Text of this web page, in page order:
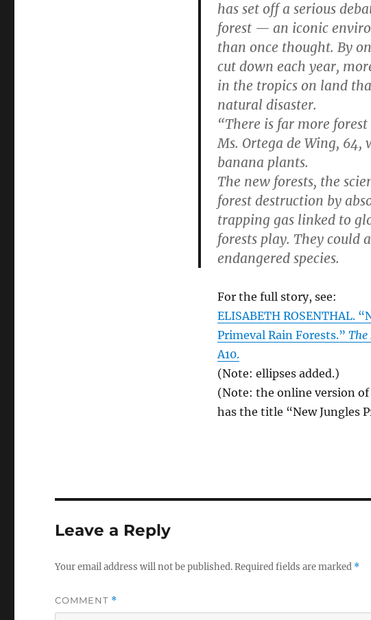
has set off a serious
forest — an iconic
than once thought. By
cut down each year,
in the tropics on land
natural disaster.
“There is far more
Ms. Ortega de Wing, 64,
banana plants.
The new forests, the
forest destruction by
trapping gas linked to
forests play. They could
endangered species.
For the full story, see:
ELISABETH ROSENTHAL.
Primeval Rain Forests.” The
A10.
(Note: ellipses added.)
(Note: the online version
has the title “New Jungles
Leave a Reply
Your email address will not be published.Required fields are marked *
COMMENT *